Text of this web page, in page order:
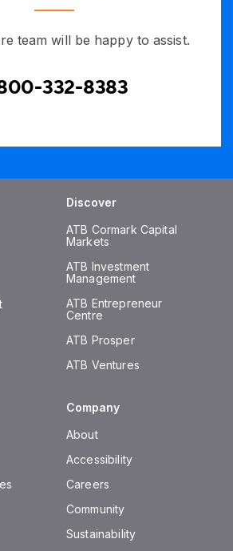
team will be happy to assist.
332-8383
Discover
ATB Cormark Capital
Markets
ATB Investment
Management
ATB Entrepreneur
Centre
ATB Prosper
ATB Ventures
Company
About
Accessibility
Careers
Community
Sustainability